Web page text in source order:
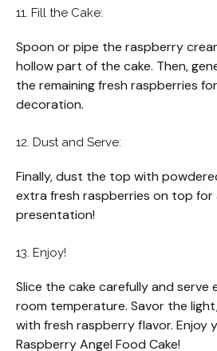
11. Fill the Cake:
Spoon or pipe the raspberry
hollow part of the cake. Then,
the remaining fresh raspberries
decoration.
12. Dust and Serve:
Finally, dust the top with
extra fresh raspberries on top for
presentation!
13. Enjoy!
Slice the cake carefully and serve
room temperature. Savor the
with fresh raspberry flavor. Enjoy
Raspberry Angel Food Cake!